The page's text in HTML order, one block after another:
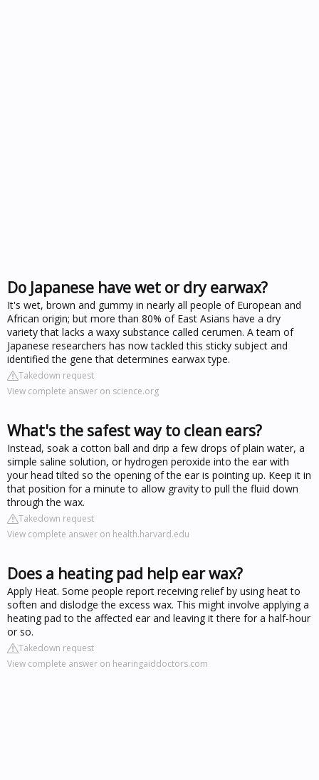
Do Japanese have wet or dry earwax?
It's wet, brown and gummy in nearly all people of European and
African origin; but more than 80% of East Asians have a dry
variety that lacks a waxy substance called cerumen. A team of
Japanese researchers has now tackled this sticky subject and
identified the gene that determines earwax type.
Takedown request
View complete answer on science.org
What's the safest way to clean ears?
Instead, soak a cotton ball and drip a few drops of plain water, a
simple saline solution, or hydrogen peroxide into the ear with
your head tilted so the opening of the ear is pointing up. Keep it in
that position for a minute to allow gravity to pull the fluid down
through the wax.
Takedown request
View complete answer on health.harvard.edu
Does a heating pad help ear wax?
Apply Heat. Some people report receiving relief by using heat to
soften and dislodge the excess wax. This might involve applying a
heating pad to the affected ear and leaving it there for a half-hour
or so.
Takedown request
View complete answer on hearingaiddoctors.com